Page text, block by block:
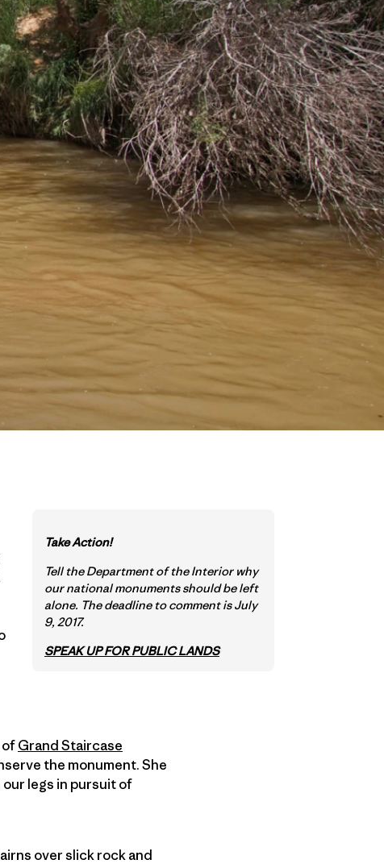
Take Action!
Tell the Department of the Interior why
our national monuments should be left
alone. The deadline to comment is July
9, 2017.
SPEAK UP FOR PUBLIC LANDS
ofGrand Staircase
the monument. She
legs in pursuit of
over slick rock and